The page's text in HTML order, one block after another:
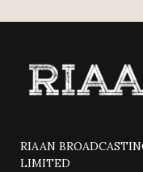
RIAAN
LIMITED